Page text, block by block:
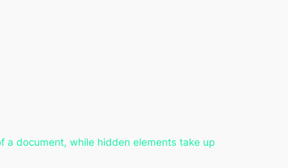
a document, while hidden elements take up